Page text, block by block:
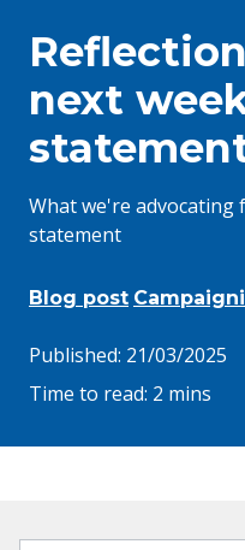
next
What we're
statement
Blog post
Published: 21/03/2025
Time to read: 2 mins